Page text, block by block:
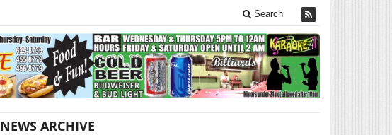
Search
NEWS ARCHIVE